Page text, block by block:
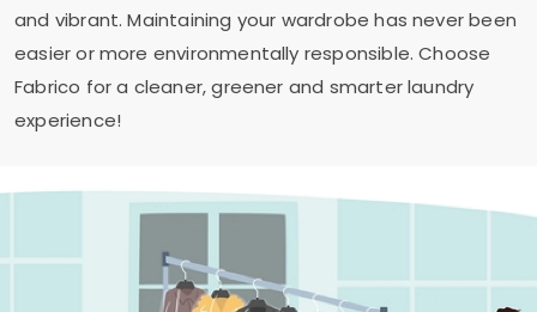
and vibrant. Maintaining your wardrobe has never been
easier or more environmentally responsible. Choose
Fabrico for a cleaner, greener and smarter laundry
experience!